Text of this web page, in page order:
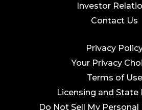
Investor
Contact Us
Privacy
Your Privacy
Terms of Use
Licensing and State
Do Not Sell My